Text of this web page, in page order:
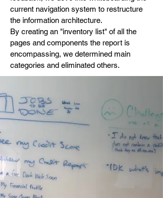
current navigation system to restructure
the information architecture.
By creating an "inventory list" of all the
pages and components the report is
encompassing, we determined main
categories and eliminated others.